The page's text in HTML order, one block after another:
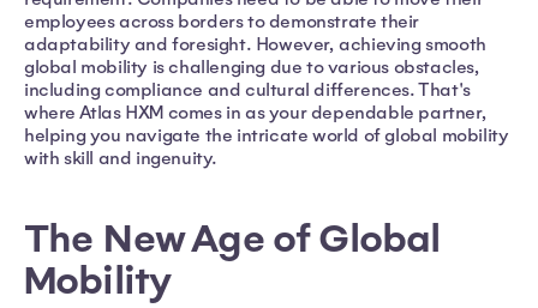
employees across borders to demonstrate their
adaptability and foresight. However, achieving smooth
global mobility is challenging due to various obstacles,
including compliance and cultural differences. That's
where Atlas HXM comes in as your dependable partner,
helping you navigate the intricate world of global mobility
with skill and ingenuity.
The New Age of Global
Mobility